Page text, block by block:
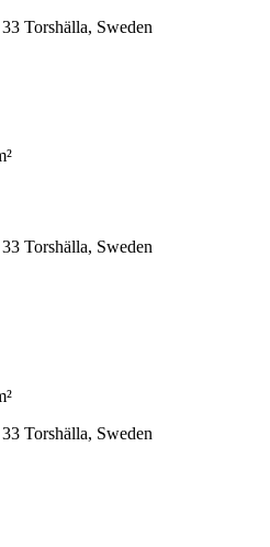
Torshälla, Sweden
Torshälla, Sweden
Torshälla, Sweden